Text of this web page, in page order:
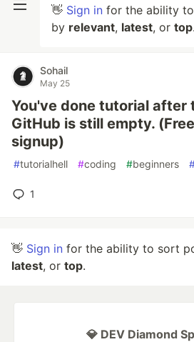
👋 Sign in for the ability
by relevant, latest, or top.
Sohail
May 25
You've done tutorial after
GitHub is still empty.
signup)
#tutorialhell #coding #beginners
1
👋 Sign in for the ability to sort
latest, or top.
💎 DEV Diamond